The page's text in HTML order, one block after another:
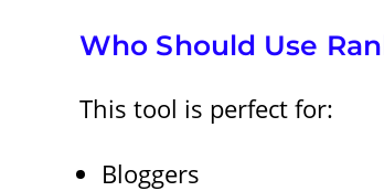
Who Should Use
This tool is perfect for:
Bloggers